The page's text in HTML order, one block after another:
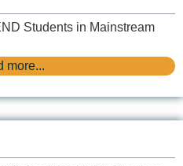
Students in Mainstream
more...